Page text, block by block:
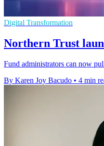
Digital Transformation
Northern Trust
Fund administrators can now
By Karen Joy Bacudo • 4 min